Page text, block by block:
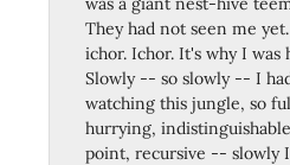
They had not seen me
ichor. Ichor. It's why I was
Slowly -- so slowly -- I
watching this jungle, so
hurrying,
point, recursive -- slowly